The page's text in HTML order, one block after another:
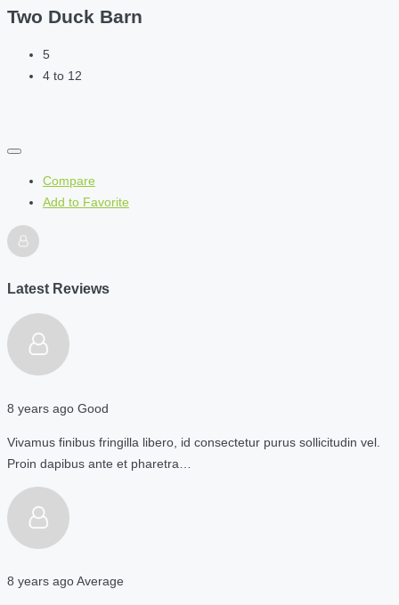
Two Duck Barn
5
4 to 12
Compare
Add to Favorite
Latest Reviews
8 years ago Good
Vivamus finibus fringilla libero, id consectetur purus sollicitudin vel.
Proin dapibus ante et pharetra…
8 years agoAverage